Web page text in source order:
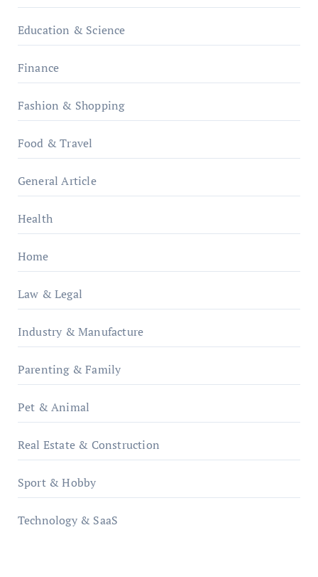
Education & Science
Finance
Fashion & Shopping
Food & Travel
General Article
Health
Home
Law & Legal
Industry & Manufacture
Parenting & Family
Pet & Animal
Real Estate & Construction
Sport & Hobby
Technology & SaaS